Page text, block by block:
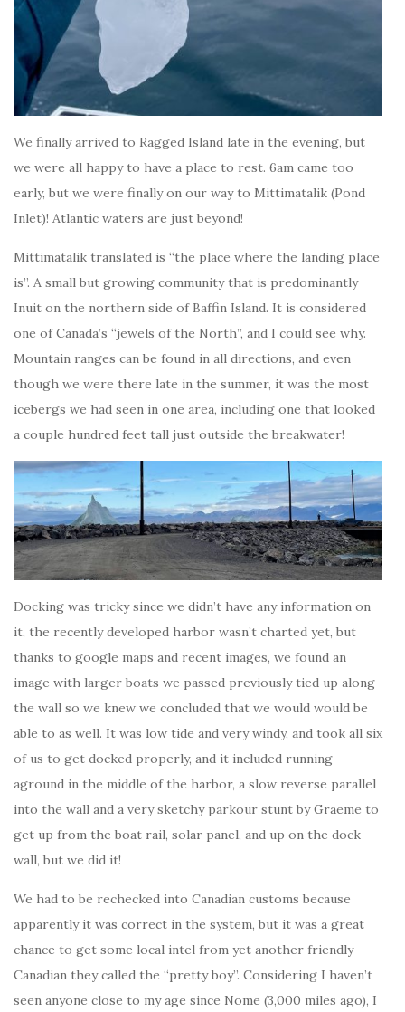
We finally arrived to Ragged Island late in the evening, but
we were all happy to have a place to rest. 6am came too
early, but we were finally on our way to Mittimatalik (Pond
Inlet)! Atlantic waters are just beyond!
Mittimatalik translated is “the place where the landing place
is”. A small but growing community that is predominantly
Inuit on the northern side of Baffin Island. It is considered
one of Canada’s “jewels of the North”, and I could see why.
Mountain ranges can be found in all directions, and even
though we were there late in the summer, it was the most
icebergs we had seen in one area, including one that looked
a couple hundred feet tall just outside the breakwater!
Docking was tricky since we didn’t have any information on
it, the recently developed harbor wasn’t charted yet, but
thanks to google maps and recent images, we found an
image with larger boats we passed previously tied up along
the wall so we knew we concluded that we would would be
able to as well. It was low tide and very windy, and took all six
of us to get docked properly, and it included running
aground in the middle of the harbor, a slow reverse parallel
into the wall and a very sketchy parkour stunt by Graeme to
get up from the boat rail, solar panel, and up on the dock
wall, but we did it!
We had to be rechecked into Canadian customs because
apparently it was correct in the system, but it was a great
chance to get some local intel from yet another friendly
Canadian they called the “pretty boy”. Considering I haven’t
seen anyone close to my age since Nome (3,000 miles ago), I